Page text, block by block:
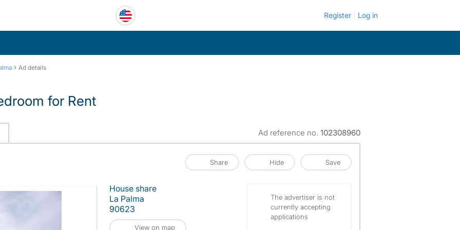
Register Log in
› Ad details
for Rent
Ad reference no. 102308960
Share Hide Save
House share
La Palma
90623
View on map
The advertiser is not
currently accepting
applications